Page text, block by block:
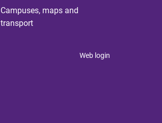
Campuses, maps and
transport
Web login